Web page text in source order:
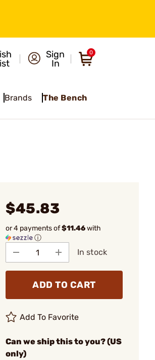
Sign
In
0
Brands The Bench
$45.83
or 4 payments of$11.46with
ⓘ
In stock
ADD TO CART
Add To Favorite
Can we ship this to you? (US
only)